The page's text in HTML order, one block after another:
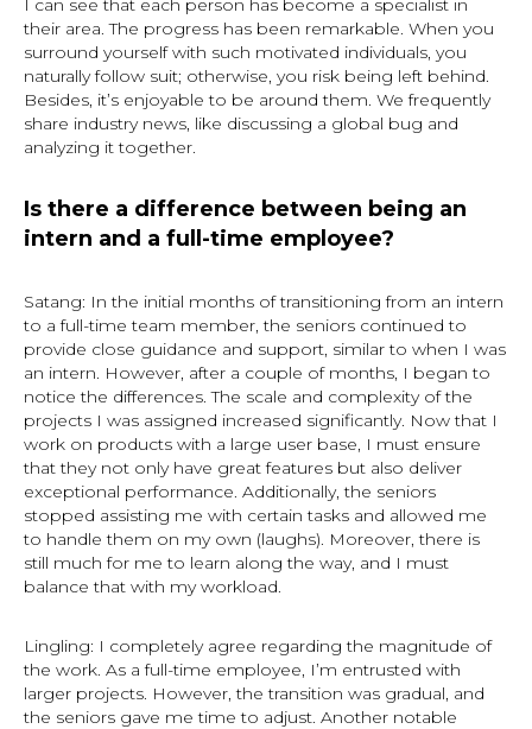
I can see that each person has become a specialist in
their area. The progress has been remarkable. When you
surround yourself with such motivated individuals, you
naturally follow suit; otherwise, you risk being left behind.
Besides, it’s enjoyable to be around them. We frequently
share industry news, like discussing a global bug and
analyzing it together.
Is there a difference between being an
intern and a full-time employee?
Satang: In the initial months of transitioning from an intern
to a full-time team member, the seniors continued to
provide close guidance and support, similar to when I was
an intern. However, after a couple of months, I began to
notice the differences. The scale and complexity of the
projects I was assigned increased significantly. Now that I
work on products with a large user base, I must ensure
that they not only have great features but also deliver
exceptional performance. Additionally, the seniors
stopped assisting me with certain tasks and allowed me
to handle them on my own (laughs). Moreover, there is
still much for me to learn along the way, and I must
balance that with my workload.
Lingling: I completely agree regarding the magnitude of
the work. As a full-time employee, I’m entrusted with
larger projects. However, the transition was gradual, and
the seniors gave me time to adjust. Another notable